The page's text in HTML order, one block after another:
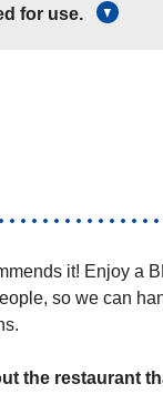
for use.
it! Enjoy a
so we can
the restaurant